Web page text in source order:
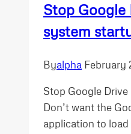
Stop Google
system
Byalpha February
Stop Google
Don’t want the
application to